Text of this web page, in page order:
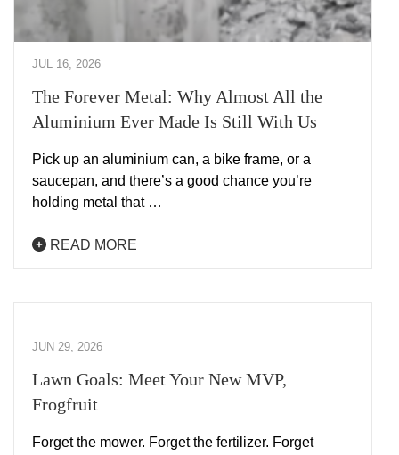
JUL 16, 2026
The Forever Metal: Why Almost All the
Aluminium Ever Made Is Still With Us
Pick up an aluminium can, a bike frame, or a
saucepan, and there’s a good chance you’re
holding metal that …
READ MORE
JUN 29, 2026
Lawn Goals: Meet Your New MVP,
Frogfruit
Forget the mower. Forget the fertilizer. Forget